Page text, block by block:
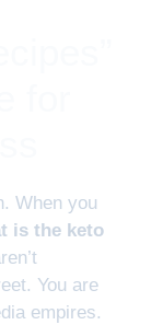
When you
is the keto
You are
empires.